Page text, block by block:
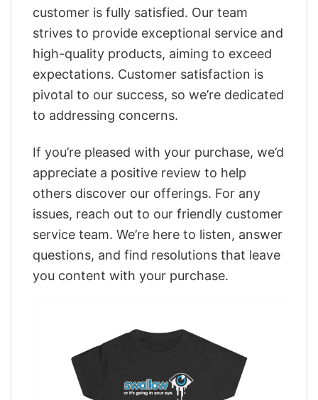
customer is fully satisfied. Our team
strives to provide exceptional service and
high-quality products, aiming to exceed
expectations. Customer satisfaction is
pivotal to our success, so we’re dedicated
to addressing concerns.
If you’re pleased with your purchase, we’d
appreciate a positive review to help
others discover our offerings. For any
issues, reach out to our friendly customer
service team. We’re here to listen, answer
questions, and find resolutions that leave
you content with your purchase.